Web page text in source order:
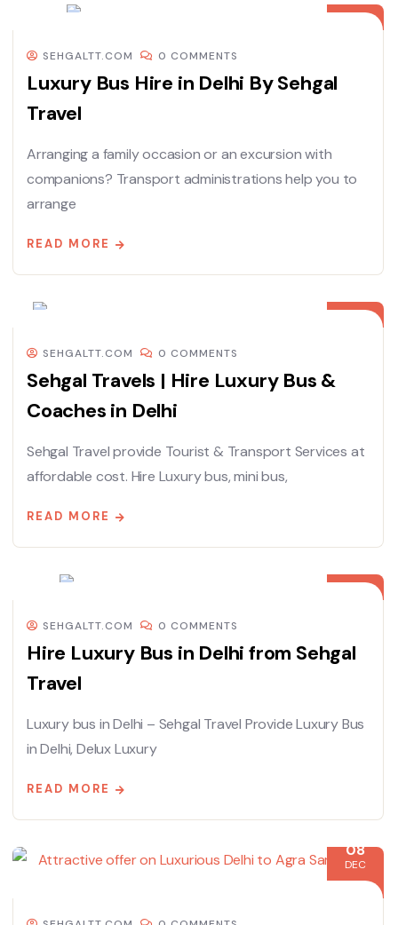
SEHGALTT.COM 0 COMMENTS
Luxury Bus Hire in Delhi By Sehgal
Travel
Arranging a family occasion or an excursion with
companions? Transport administrations help you to
arrange
READ MORE
08
SEHGALTT.COM 0 COMMENTS
Sehgal Travels | Hire Luxury Bus &
Coaches in Delhi
Sehgal Travel provide Tourist & Transport Services at
affordable cost. Hire Luxury bus, mini bus,
READ MORE
08
SEHGALTT.COM 0 COMMENTS
Hire Luxury Bus in Delhi from Sehgal
Travel
Luxury bus in Delhi – Sehgal Travel Provide Luxury Bus
in Delhi, Delux Luxury
READ MORE
08
DEC